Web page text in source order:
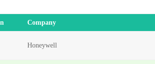
Company
Honeywell